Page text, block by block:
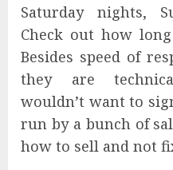
Saturday nights,
Check out how
Besides speed of
they are
wouldn’t want to
run by a bunch of
how to sell and not